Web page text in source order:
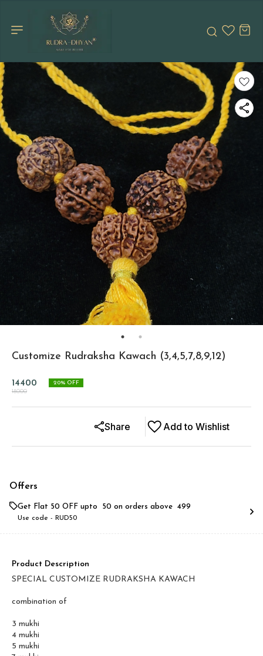
Customize Rudraksha Kawach (3,4,5,7,8,9,12)
14400
18000
20% OFF
Add to Wishlist
Share
Offers
Get Flat ₹50 OFF upto ₹ 50 on orders above ₹ 499
Use code - RUD50
Product Description
SPECIAL CUSTOMIZE RUDRAKSHA KAWACH
combination of
3 mukhi
4 mukhi
5 mukhi